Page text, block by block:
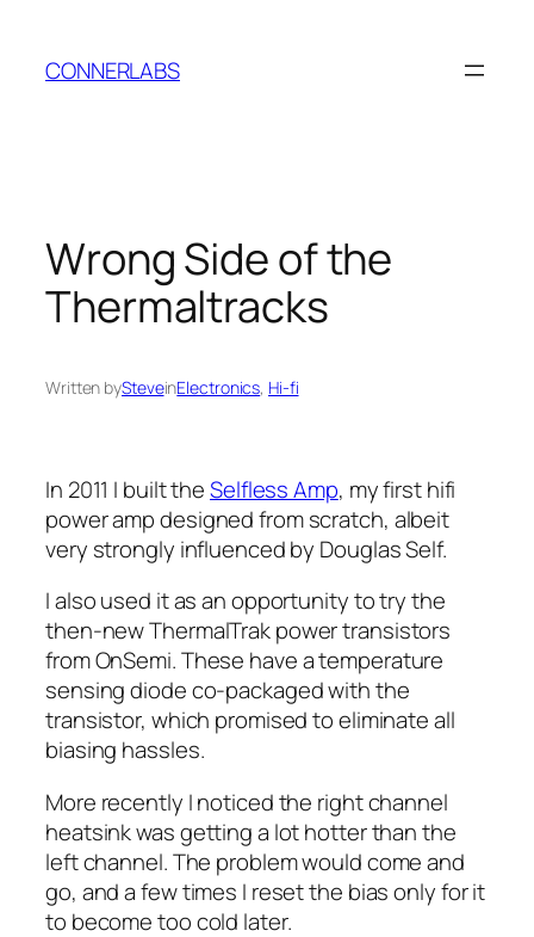
content
CONNERLABS
Wrong Side of the
Thermaltracks
Written bySteveinElectronics, Hi-fi
In 2011 I built theSelfless Amp, my first hifi
power amp designed from scratch, albeit
very strongly influenced by Douglas Self.
I also used it as an opportunity to try the
then-new ThermalTrak power transistors
from OnSemi. These have a temperature
sensing diode co-packaged with the
transistor, which promised to eliminate all
biasing hassles.
More recently I noticed the right channel
heatsink was getting a lot hotter than the
left channel. The problem would come and
go, and a few times I reset the bias only for it
to become too cold later.